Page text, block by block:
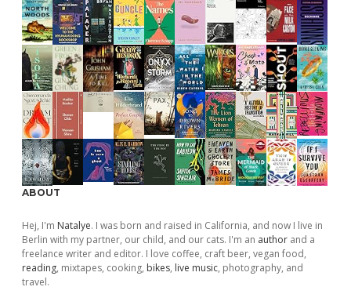
ABOUT
Hej, I'm Natalye. I was born and raised in California, and now I live in
Berlin with my partner, our child, and our cats. I'm an author and a
freelance writer and editor. I love coffee, craft beer, vegan food,
reading, mixtapes, cooking, bikes, live music, photography, and
travel.